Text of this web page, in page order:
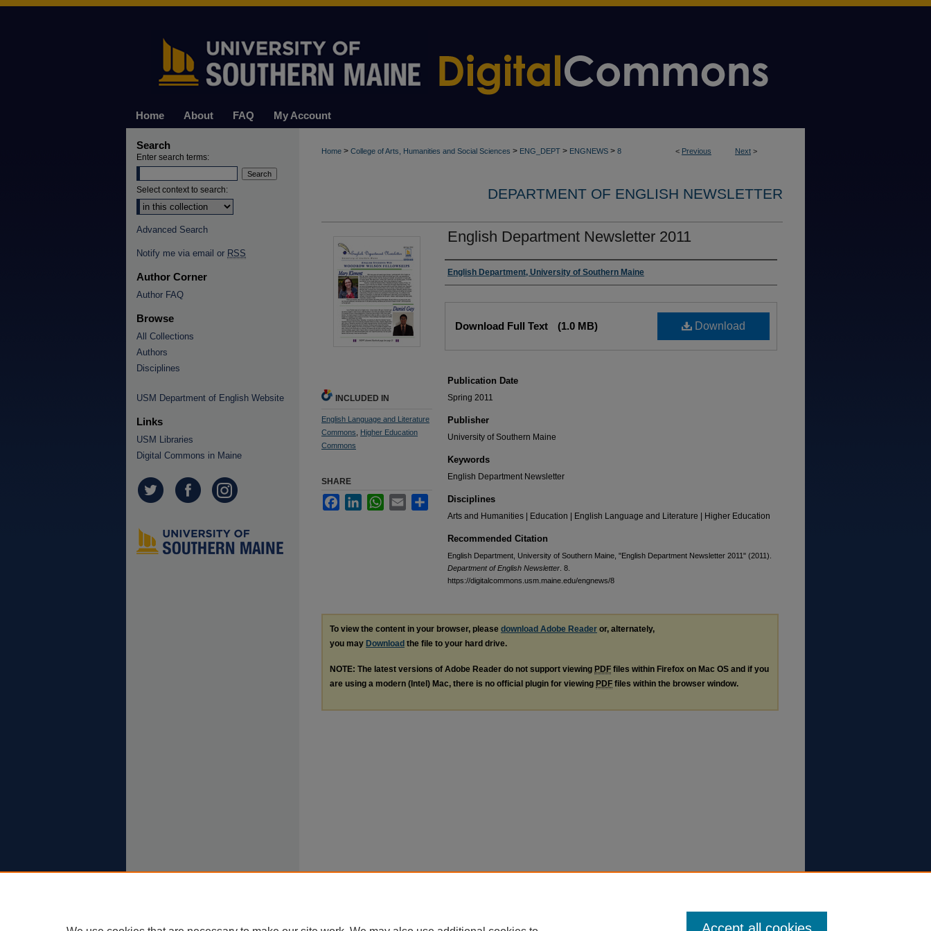
Home About FAQ My Account
< Previous Next >
Home > College of Arts, Humanities and Social Sciences > ENG_DEPT > ENGNEWS > 8
DEPARTMENT OF ENGLISH NEWSLETTER
English Department Newsletter 2011
Authors
English Department, University of Southern Maine
Download
Download Full Text (1.0 MB)
Publication Date
Spring 2011
Publisher
University of Southern Maine
Keywords
English Department Newsletter
Disciplines
Arts and Humanities | Education | English Language and Literature | Higher Education
Recommended Citation
English Department, University of Southern Maine, "English Department Newsletter 2011" (2011).
Department of English Newsletter . 8.
https://digitalcommons.usm.maine.edu/engnews/8
INCLUDED IN
English Language and Literature
Commons
Higher Education
Commons
SHARE
FacebookLinkedInWhatsApp
Email Share
To view the content in your browser, please download Adobe Reader or, alternately,
you may Download the file to your hard drive.
NOTE: The latest versions of Adobe Reader do not support viewing PDF files within Firefox on Mac OS and if you
are using a modern (Intel) Mac, there is no official plugin for viewing PDF files within the browser window.
Search
Enter search terms:
Select context to search:
Advanced Search
Notify me via email or RSS
Author Corner
Author FAQ
Browse
All Collections
Authors
Disciplines
USM Department of English Website
Links
USM Libraries
Digital Commons in Maine